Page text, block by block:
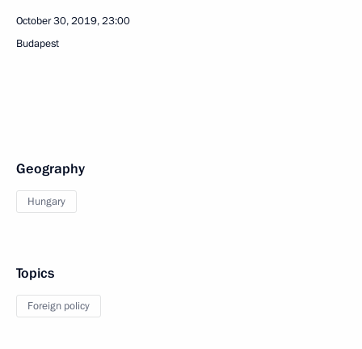
October 30, 2019, 23:00
Budapest
Geography
Hungary
Topics
Foreign policy